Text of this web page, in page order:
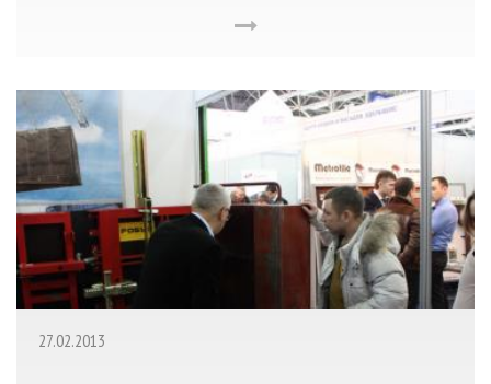
27.02.2013